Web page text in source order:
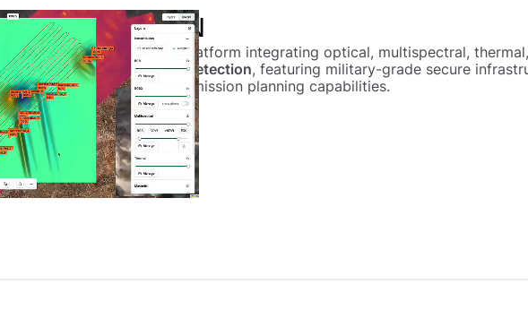
DROPLA VISION
Multi-sensor cartographic platform integrating optical, multispectral,
driven explosive ordnance detection, featuring military-grade secure
reporting, and autonomous mission planning capabilities.